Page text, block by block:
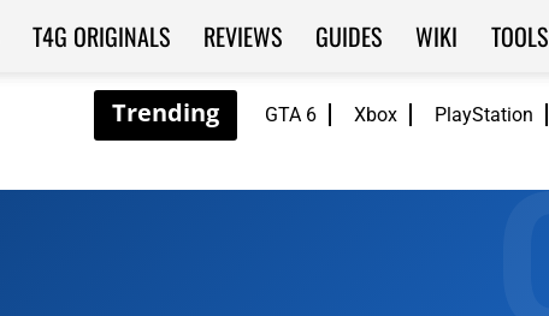
GTA 6 Xbox PlayStation
T4G ORIGINALS REVIEWS GUIDES WIKI TOOLS